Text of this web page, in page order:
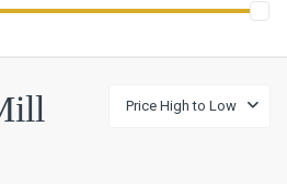
Price High to Low